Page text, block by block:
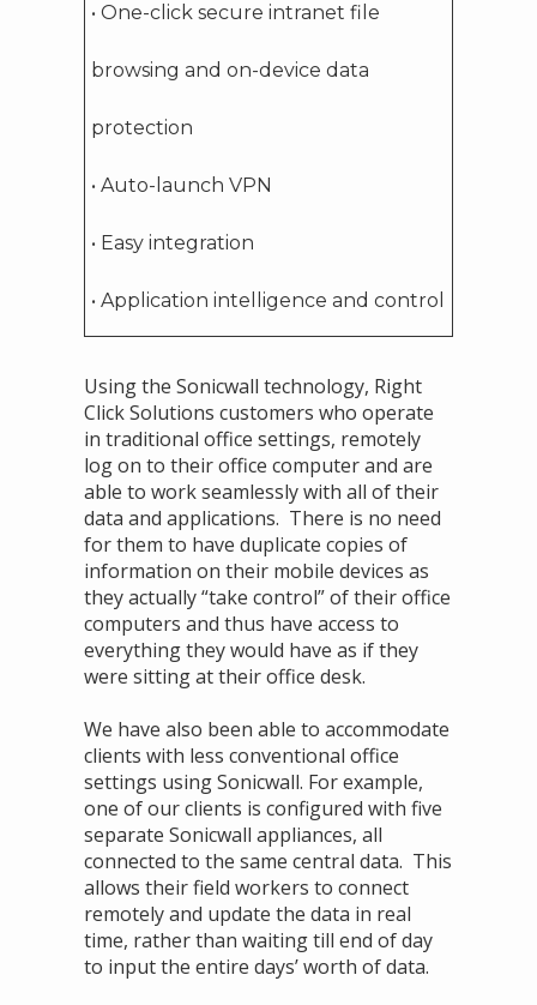
• One-click secure intranet file
browsing and on-device data
protection
• Auto-launch VPN
• Easy integration
• Application intelligence and control
Using the Sonicwall technology, Right
Click Solutions customers who operate
in traditional office settings, remotely
log on to their office computer and are
able to work seamlessly with all of their
data and applications. There is no need
for them to have duplicate copies of
information on their mobile devices as
they actually “take control” of their office
computers and thus have access to
everything they would have as if they
were sitting at their office desk.
We have also been able to accommodate
clients with less conventional office
settings using Sonicwall. For example,
one of our clients is configured with five
separate Sonicwall appliances, all
connected to the same central data. This
allows their field workers to connect
remotely and update the data in real
time, rather than waiting till end of day
to input the entire days’ worth of data.